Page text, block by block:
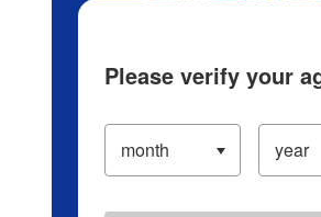
Please verify your